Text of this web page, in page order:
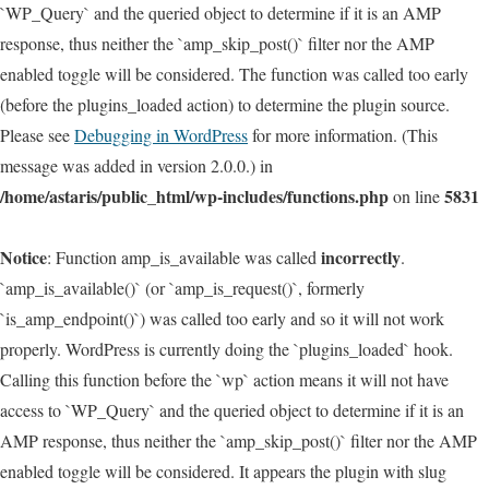
`WP_Query` and the queried object to determine if it is an AMP
response, thus neither the `amp_skip_post()` filter nor the AMP
enabled toggle will be considered. The function was called too early
(before the plugins_loaded action) to determine the plugin source.
Please seeDebugging in WordPressfor more information. (This
message was added in version 2.0.0.) in
/home/astaris/public_html/wp-includes/functions.phpon line5831
Notice: Function amp_is_available was called incorrectly.
`amp_is_available()` (or `amp_is_request()`, formerly
`is_amp_endpoint()`) was called too early and so it will not work
properly. WordPress is currently doing the `plugins_loaded` hook.
Calling this function before the `wp` action means it will not have
access to `WP_Query` and the queried object to determine if it is an
AMP response, thus neither the `amp_skip_post()` filter nor the AMP
enabled toggle will be considered. It appears the plugin with slug